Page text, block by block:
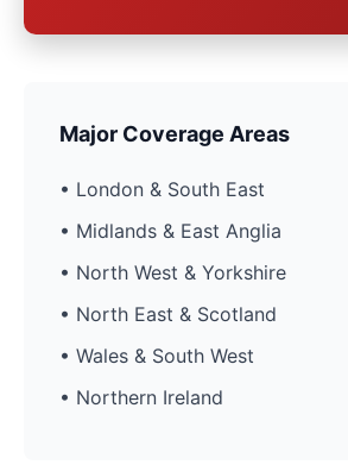
Major Coverage Areas
• London & South East
• Midlands & East Anglia
• North West & Yorkshire
• North East & Scotland
• Wales & South West
• Northern Ireland